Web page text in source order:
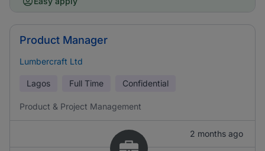
Product Manager
Lumbercraft Ltd
Lagos Full Time Confidential
Product & Project Management
2 months ago